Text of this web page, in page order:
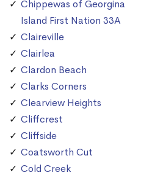
Chippewas of Georgina
Island First Nation 33A
Claireville
Clairlea
Clardon Beach
Clarks Corners
Clearview Heights
Cliffcrest
Cliffside
Coatsworth Cut
Cold Creek